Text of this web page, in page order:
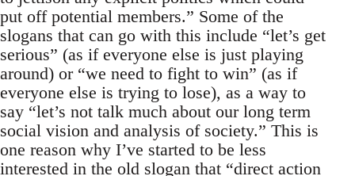
put off potential members.” Some of the
slogans that can go with this include “let’s get
serious” (as if everyone else is just playing
around) or “we need to fight to win” (as if
everyone else is trying to lose), as a way to
say “let’s not talk much about our long term
social vision and analysis of society.” This is
one reason why I’ve started to be less
interested in the old slogan that “direct action